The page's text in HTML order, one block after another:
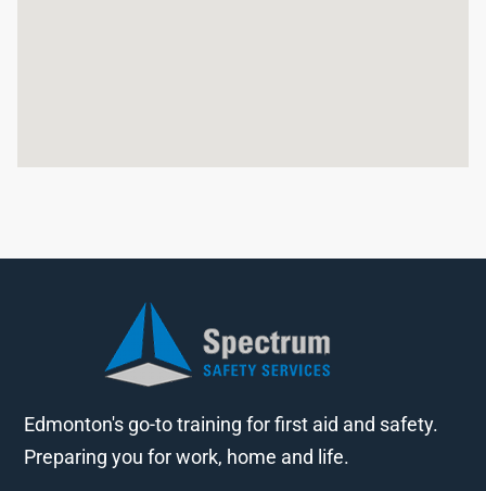
Edmonton's go-to training for first aid and safety.
Preparing you for work, home and life.